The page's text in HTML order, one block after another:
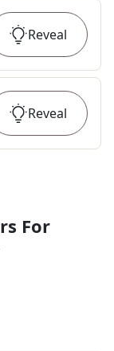
Reveal
Reveal
For